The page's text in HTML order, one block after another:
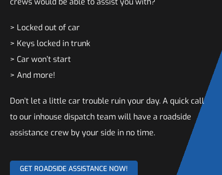
> Locked out of car
> Keys locked in trunk
> Car won’t start
> And more!
Don’t let a little car trouble ruin your day. A quick call
to our inhouse dispatch team will have a roadside
assistance crew by your side in no time.
GET ROADSIDE ASSISTANCE NOW!